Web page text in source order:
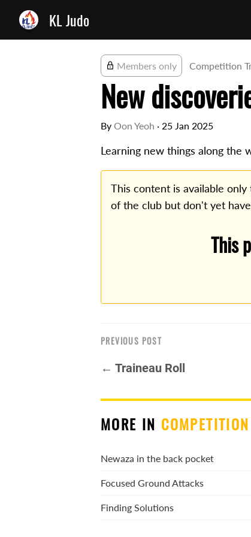
KL Judo
Members only Competition
New
By Oon Yeoh · 25 Jan 2025
Learning new things along the
This content is available
of the club but don't yet
This
PREVIOUS POST
← Traineau Roll
MORE IN
Newaza in the back pocket
Focused Ground Attacks
Finding Solutions